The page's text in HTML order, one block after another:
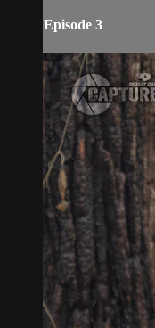
Episode 3